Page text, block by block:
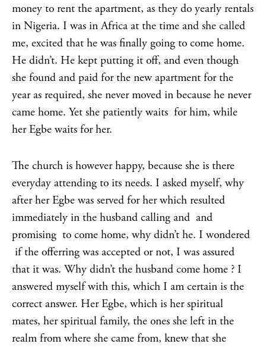
money to rent the apartment, as they do yearly rentals
in Nigeria. I was in Africa at the time and she called
me, excited that he was finally going to come home.
He didn’t. He kept putting it off, and even though
she found and paid for the new apartment for the
year as required, she never moved in because he never
came home. Yet she patiently waits for him, while
her Egbe waits for her.
The church is however happy, because she is there
everyday attending to its needs. I asked myself, why
after her Egbe was served for her which resulted
immediately in the husband calling and and
promising to come home, why didn’t he. I wondered
if the offerring was accepted or not, I was assured
that it was. Why didn’t the husband come home ? I
answered myself with this, which I am certain is the
correct answer. Her Egbe, which is her spiritual
mates, her spiritual family, the ones she left in the
realm from where she came from, knew that she